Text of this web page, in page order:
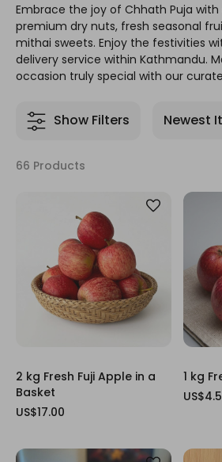
Embrace the joy of Chhath Puja
premium dry nuts, fresh seasonal
mithai sweets. Enjoy the festivities
delivery service within Kathmandu.
occasion truly special with our
Show Filters
66 Products
2 kg Fresh Fuji Apple in a
Basket
US$17.00
1 kg